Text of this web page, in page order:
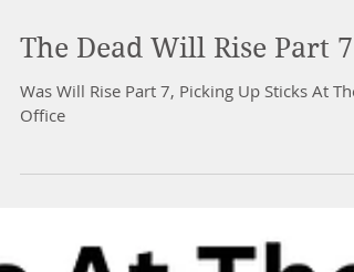
The Dead Will Rise Part 7